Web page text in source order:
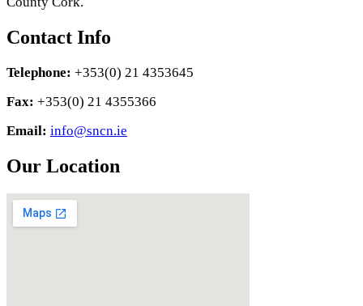
Contact Info
Telephone: +353(0) 21 4353645
Fax: +353(0) 21 4355366
Email: info@sncn.ie
Our Location